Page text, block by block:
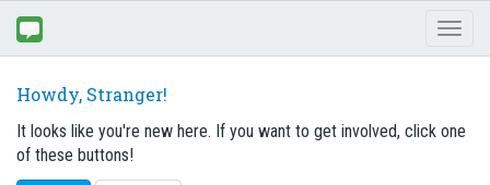
Howdy, Stranger!
It looks like you're new here. If you want to get involved, click one
of these buttons!